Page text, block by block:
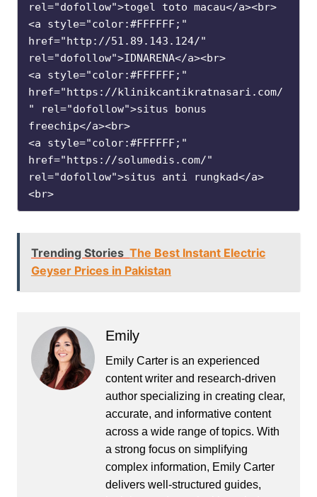
rel="dofollow">togel toto macau</a><br>
<a style="color:#FFFFFF;"
href="http://51.89.143.124/"
rel="dofollow">IDNARENA</a><br>
<a style="color:#FFFFFF;"
href="https://klinikcantikratnasari.com/
" rel="dofollow">situs bonus
freechip</a><br>
<a style="color:#FFFFFF;"
href="https://solumedis.com/"
rel="dofollow">situs anti rungkad</a>
<br>
Trending Stories The Best Instant Electric
Geyser Prices in Pakistan
Emily
Emily Carter is an experienced
content writer and research-driven
author specializing in creating clear,
accurate, and informative content
across a wide range of topics. With
a strong focus on simplifying
complex information, Emily Carter
delivers well-structured guides,